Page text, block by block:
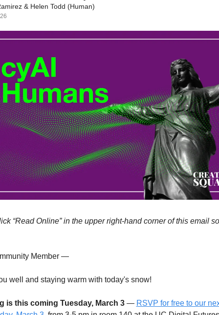
& Helen Todd (Human)
“Read Online” in the upper right-hand corner of this email
Member —
well and staying warm with today's snow!
is this coming Tuesday, March 3 — RSVP for free to our